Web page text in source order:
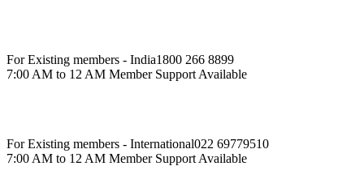
For Existing members - India1800 266 8899
7:00 AM to 12 AM Member Support Available
For Existing members - International022 69779510
7:00 AM to 12 AM Member Support Available